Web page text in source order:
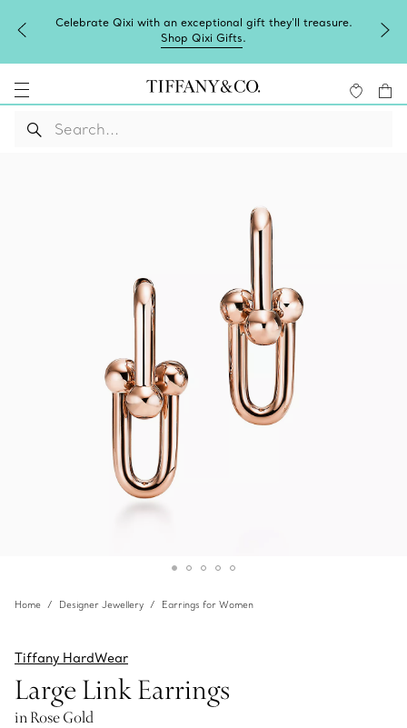
Celebrate Qixi with an exceptional gift they'll treasure.
Shop Qixi Gifts.
Home Designer Jewellery Earrings for Women
Tiffany HardWear
Large Link Earrings
in Rose Gold